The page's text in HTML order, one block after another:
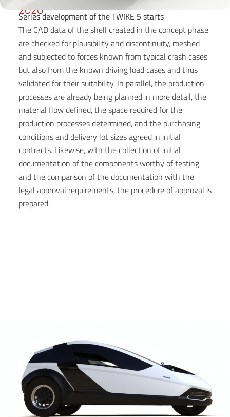
2020
Series development of the TWIKE 5 starts
The CAD data of the shell created in the concept phase
are checked for plausibility and discontinuity, meshed
and subjected to forces known from typical crash cases
but also from the known driving load cases and thus
validated for their suitability. In parallel, the production
processes are already being planned in more detail, the
material flow defined, the space required for the
production processes determined, and the purchasing
conditions and delivery lot sizes agreed in initial
contracts. Likewise, with the collection of initial
documentation of the components worthy of testing
and the comparison of the documentation with the
legal approval requirements, the procedure of approval is
prepared.